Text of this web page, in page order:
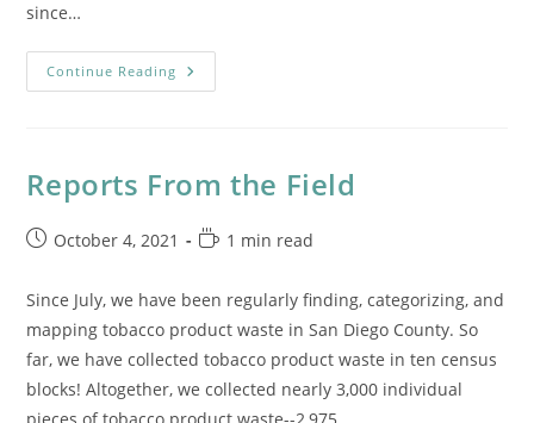
since…
Continue Reading Reports
From
Reports From the Field
PostOctober 4, 2021
Reading
1 min read
Since July, we have been regularly finding, categorizing, and
mapping tobacco product waste in San Diego County. So
far, we have collected tobacco product waste in ten census
blocks! Altogether, we collected nearly 3,000 individual